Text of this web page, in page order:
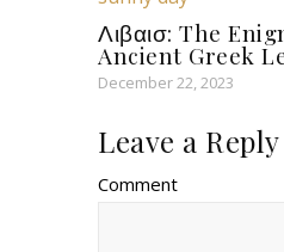
Λιβαισ: The
Ancient Greek
December 22, 2023
Leave a Reply
Comment